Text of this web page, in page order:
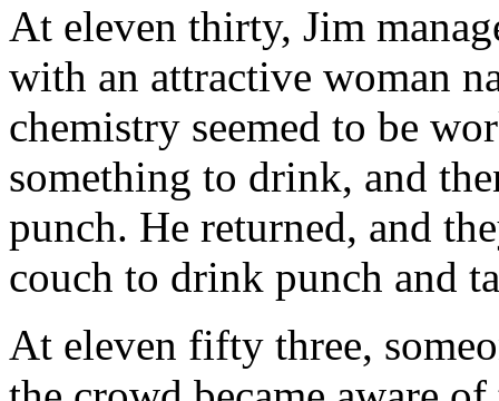
At eleven thirty, Jim
with an attractive woman
chemistry seemed to be
something to drink, and
punch. He returned, and
couch to drink punch and
At eleven fifty three,